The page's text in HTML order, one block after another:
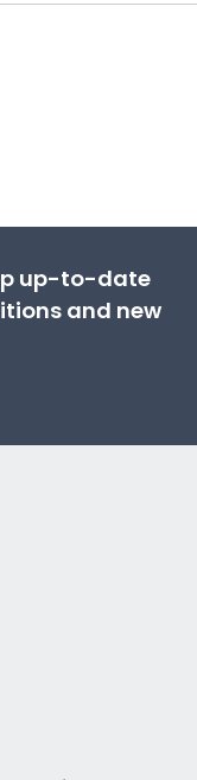
up-to-date
and new